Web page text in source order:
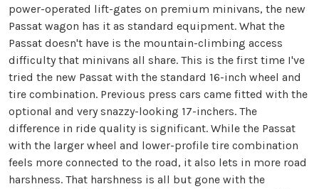
power-operated lift-gates on premium minivans, the new
Passat wagon has it as standard equipment. What the
Passat doesn't have is the mountain-climbing access
difficulty that minivans all share. This is the first time I've
tried the new Passat with the standard 16-inch wheel and
tire combination. Previous press cars came fitted with the
optional and very snazzy-looking 17-inchers. The
difference in ride quality is significant. While the Passat
with the larger wheel and lower-profile tire combination
feels more connected to the road, it also lets in more road
harshness. That harshness is all but gone with the